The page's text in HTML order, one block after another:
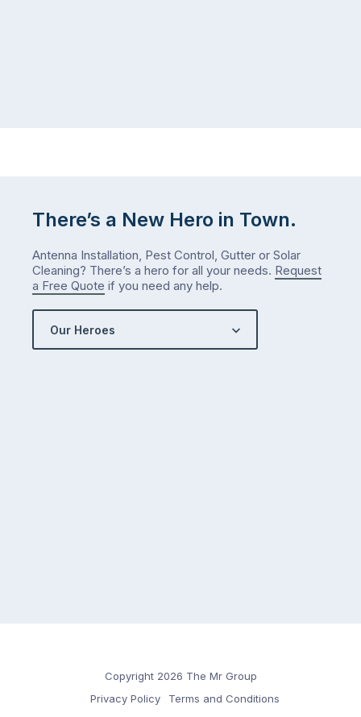
There’s a New Hero in Town.
Antenna Installation, Pest Control, Gutter or Solar
Cleaning? There’s a hero for all your needs. Request
a Free Quote if you need any help.
Our Heroes
Copyright 2026 The Mr Group
Privacy Policy
Terms and Conditions